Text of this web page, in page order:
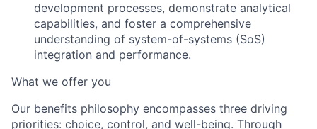
development processes, demonstrate analytical
capabilities, and foster a comprehensive
understanding of system-of-systems (SoS)
integration and performance.
What we offer you
Our benefits philosophy encompasses three driving
priorities: choice, control, and well-being. Through